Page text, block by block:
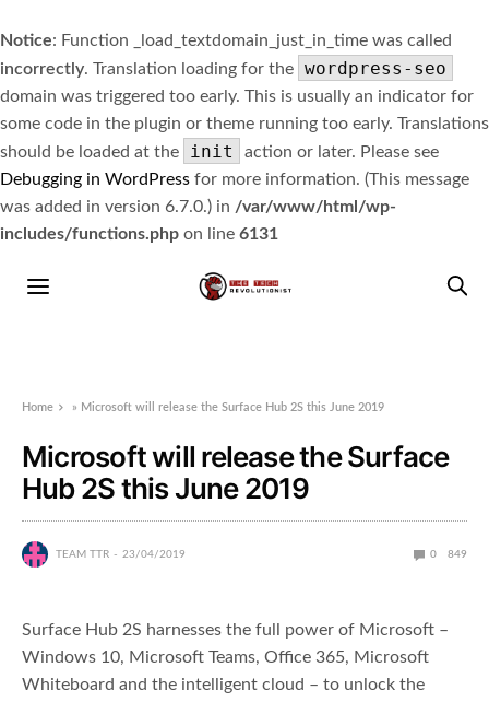
Notice: Function _load_textdomain_just_in_time was called
incorrectly. Translation loading for the wordpress-seo
domain was triggered too early. This is usually an indicator for
some code in the plugin or theme running too early. Translations
should be loaded at the
init
action or later. Please see
Debugging in WordPress for more information. (This message
was added in version 6.7.0.) in /var/www/html/wp-
includes/functions.php on line 6131
Home » Microsoft will release the Surface Hub 2S this June 2019
Microsoft will release the Surface
Hub 2S this June 2019
TEAM TTR 23/04/2019 0 849
Surface Hub 2S harnesses the full power of Microsoft –
Windows 10, Microsoft Teams, Office 365, Microsoft
Whiteboard and the intelligent cloud – to unlock the